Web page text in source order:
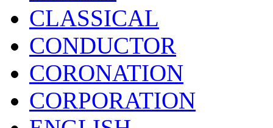
CLASSICAL
CONDUCTOR
CORONATION
CORPORATION